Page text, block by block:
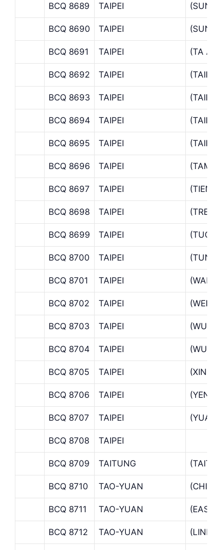
BCQ 8689 TAIPEI
BCQ 8690 TAIPEI
BCQ 8691 TAIPEI (TA AN
BCQ 8692 TAIPEI (TAIPEI
BCQ 8693 TAIPEI (TAIPEI
BCQ 8694 TAIPEI (TAIPEI
BCQ 8695 TAIPEI (TAIPEI
BCQ 8696 TAIPEI
BCQ 8697 TAIPEI
BCQ 8698 TAIPEI
BCQ 8699 TAIPEI
BCQ 8700 TAIPEI
BCQ 8701 TAIPEI
BCQ 8702 TAIPEI
BCQ 8703 TAIPEI (WU
BCQ 8704 TAIPEI
BCQ 8705 TAIPEI (XINHU
BCQ 8706 TAIPEI
BCQ 8707 TAIPEI (YUAN
BCQ 8708 TAIPEI
BCQ 8709 TAITUNG
BCQ 8710 TAO-YUAN (CHIEN
BCQ 8711 TAO-YUAN (EAST
BCQ 8712 TAO-YUAN